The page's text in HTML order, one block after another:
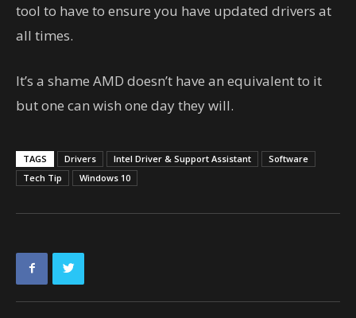
tool to have to ensure you have updated drivers at
all times.
It’s a shame AMD doesn’t have an equivalent to it
but one can wish one day they will.
TAGS Drivers Intel Driver & Support Assistant
Software
Tech Tip
Windows 10